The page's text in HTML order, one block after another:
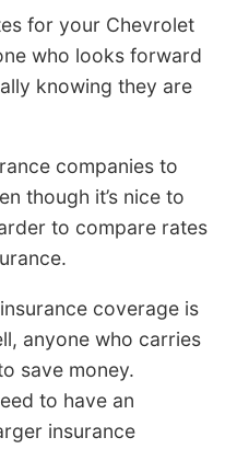
for your Chevrolet
who looks forward
knowing they are
companies to
though it’s nice to
to compare rates
coverage is
anyone who carries
save money.
to have an
insurance